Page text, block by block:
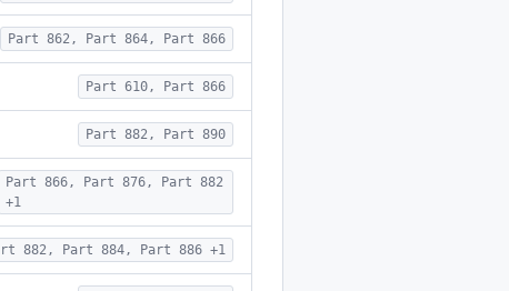
Part 862, Part 864, Part 866
Part 610, Part 866
Part 882, Part 890
Part 866, Part 876, Part 882
+1
882, Part 884, Part 886 +1